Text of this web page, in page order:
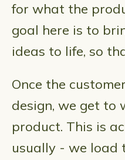
for what the
goal here is to
ideas to life, so
Once the
design, we get to
product. This is
usually - we load